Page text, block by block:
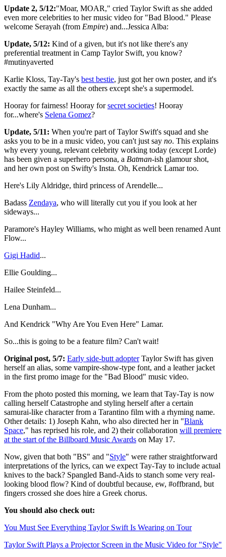
Update 2, 5/12:"Moar, MOAR," cried Taylor Swift as she added
even more celebrities to her music video for "Bad Blood." Please
welcome Serayah (from Empire) and...Jessica Alba:
Update, 5/12: Kind of a given, but it's not like there's any
preferential treatment in Camp Taylor Swift, you know?
#mutinyaverted
Karlie Kloss, Tay-Tay's best bestie, just got her own poster, and it's
exactly the same as all the others except she's a supermodel.
Hooray for fairness! Hooray forsecret societies! Hooray
for...where's Selena Gomez?
Update, 5/11: When you're part of Taylor Swift's squad and she
asks you to be in a music video, you can't just say no. This explains
why every young, relevant celebrity working today (except Lorde)
has been given a superhero persona, a Batman-ish glamour shot,
and her own post on Swifty's Insta. Oh, Kendrick Lamar too.
Here's Lily Aldridge, third princess of Arendelle...
Badass Zendaya, who will literally cut you if you look at her
sideways...
Paramore's Hayley Williams, who might as well been renamed Aunt
Flow...
Gigi Hadid...
Ellie Goulding...
Hailee Steinfeld...
Lena Dunham...
And Kendrick "Why Are You Even Here" Lamar.
So...this is going to be a feature film? Can't wait!
Original post, 5/7: Early side-butt adopterTaylor Swift has given
herself an alias, some vampire-show-type font, and a leather jacket
in the first promo image for the "Bad Blood" music video.
From the photo posted this morning, we learn that Tay-Tay is now
calling herself Catastrophe and styling herself after a certain
samurai-like character from a Tarantino film with a rhyming name.
Other details: 1) Joseph Kahn, who also directed her in "Blank
Space," has reprised his role, and 2) their collaboration will premiere
at the start of the Billboard Music Awards on May 17.
Now, given that both "BS" and "Style" were rather straightforward
interpretations of the lyrics, can we expect Tay-Tay to include actual
knives to the back? Spangled Band-Aids to stanch some very real-
looking blood flow? Kind of doubtful because, ew, #offbrand, but
fingers crossed she does hire a Greek chorus.
You should also check out:
You Must See Everything Taylor Swift Is Wearing on Tour
Taylor Swift Plays a Projector Screen in the Music Video for "Style"